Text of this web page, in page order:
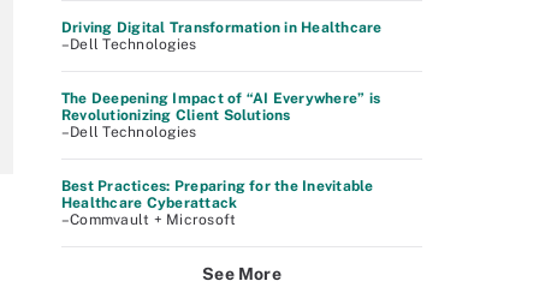
Driving Digital Transformation in Healthcare
–Dell Technologies
The Deepening Impact of “AI Everywhere” is
Revolutionizing Client Solutions
–Dell Technologies
Best Practices: Preparing for the Inevitable
Healthcare Cyberattack
–Commvault + Microsoft
See More